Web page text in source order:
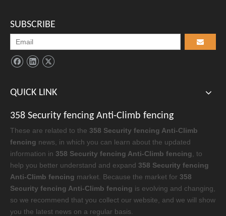
SUBSCRIBE
QUICK LINK
358 Security fencing Anti-Climb fencing
These are related to the 358 Security fencing Anti-Climb
fencing news, in which you can learn about the updated
information in 358 Security fencing Anti-Climb fencing , to
help you better understand and expand 358 Security fencing
Anti-Climb fencing market. Because the market for 358
Security fencing Anti-Climb fencing is evolving and changing,
so we recommend that you collect our website, and we will show
you the latest news on a regular basis.